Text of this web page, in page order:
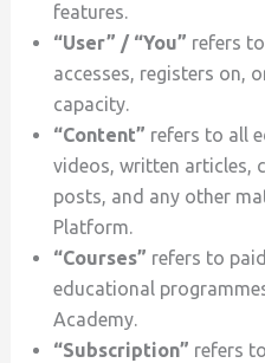
features.
“User” / “You” refers
accesses, registers on,
capacity.
“Content” refers to all
videos, written articles,
posts, and any other
Platform.
“Courses” refers to
educational
Academy.
“Subscription” refers